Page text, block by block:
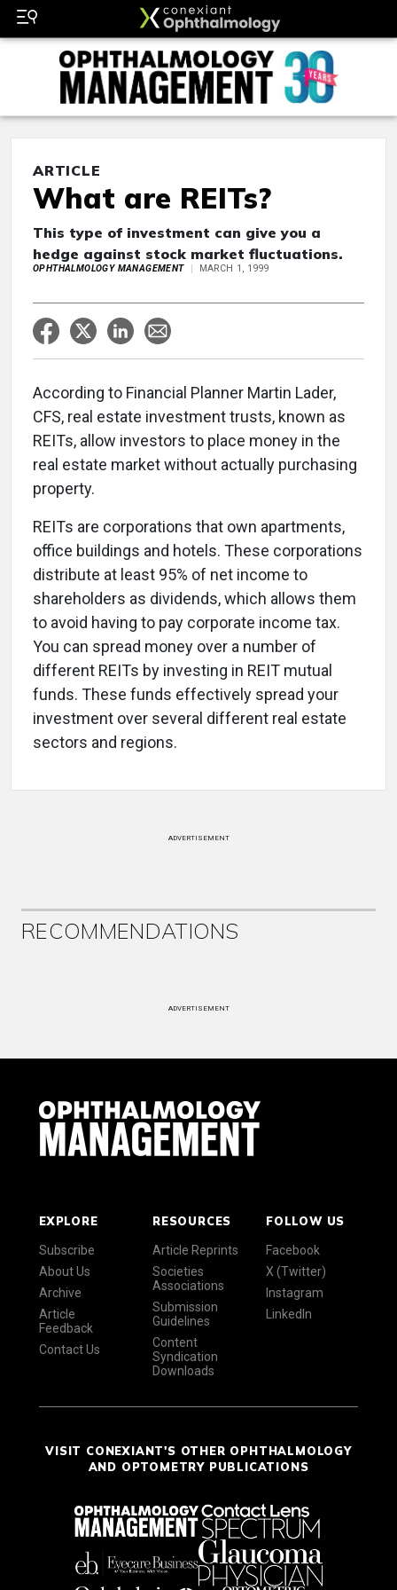
ARTICLE
What are REITs?
This type of investment can give you a
hedge against stock market fluctuations.
OPHTHALMOLOGY MANAGEMENT MARCH 1, 1999
According to Financial Planner Martin Lader,
CFS, real estate investment trusts, known as
REITs, allow investors to place money in the
real estate market without actually purchasing
property.
REITs are corporations that own apartments,
office buildings and hotels. These corporations
distribute at least 95% of net income to
shareholders as dividends, which allows them
to avoid having to pay corporate income tax.
You can spread money over a number of
different REITs by investing in REIT mutual
funds. These funds effectively spread your
investment over several different real estate
sectors and regions.
ADVERTISEMENT
RECOMMENDATIONS
ADVERTISEMENT
EXPLORE
Subscribe
About Us
Archive
Article
Feedback
Contact Us
RESOURCES
Article Reprints
Societies
Associations
Submission
Guidelines
Content
Syndication
Downloads
FOLLOW US
Facebook
X (Twitter)
Instagram
LinkedIn
VISIT CONEXIANT'S OTHER OPHTHALMOLOGY
AND OPTOMETRY PUBLICATIONS